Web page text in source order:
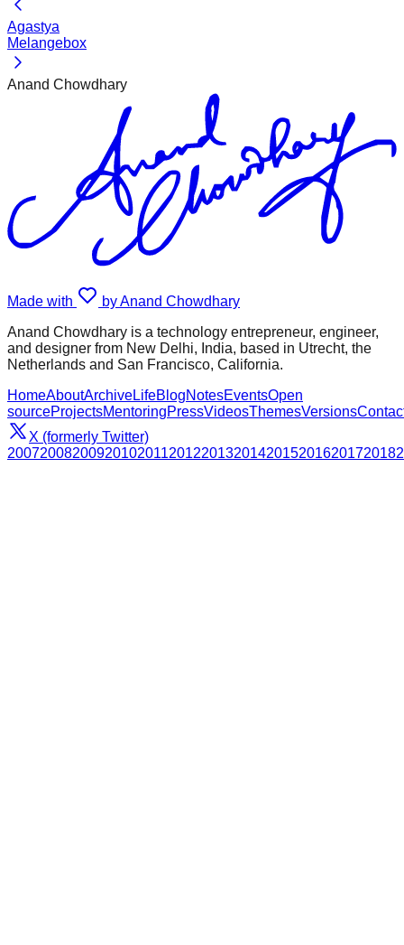
Agastya
Melangebox
Anand Chowdhary
Made with
by Anand Chowdhary
Anand Chowdhary is a technology entrepreneur, engineer,
and designer from New Delhi, India, based in Utrecht, the
Netherlands and San Francisco, California.
HomeAboutArchiveLifeBlogNotesEventsOpen
sourceProjectsMentoringPressVideosThemesVersions
X (formerly Twitter)
200720082009201020112012201320142015201620172018